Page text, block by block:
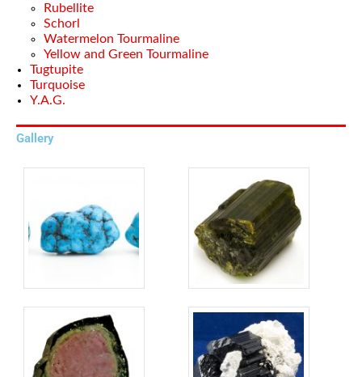
Rubellite
Schorl
Watermelon Tourmaline
Yellow and Green Tourmaline
Tugtupite
Turquoise
Y.A.G.
Gallery